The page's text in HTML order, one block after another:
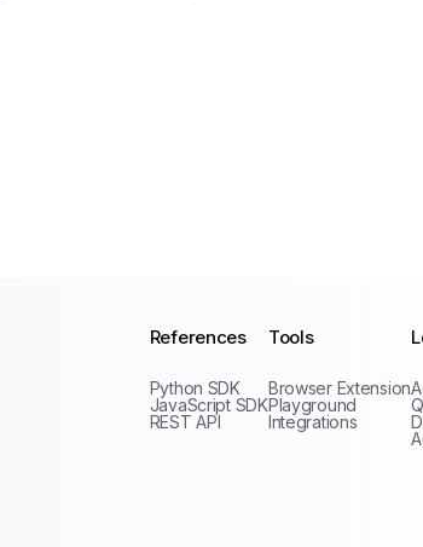
References
Python SDK
JavaScript SDK
REST API
Tools
Browser Extension
Playground
Integrations